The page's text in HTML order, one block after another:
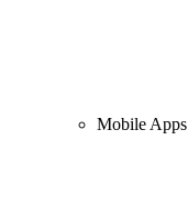
Mobile Apps